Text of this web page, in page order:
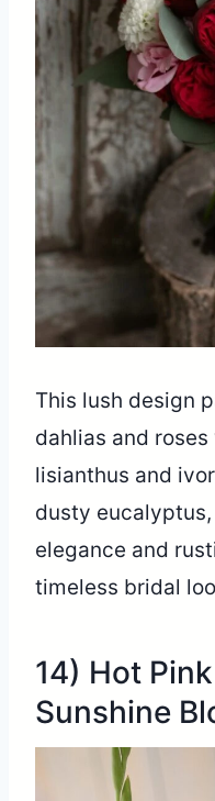
This lush design
dahlias and
lisianthus and
dusty
elegance and
timeless bridal
14) Hot
Sunshine